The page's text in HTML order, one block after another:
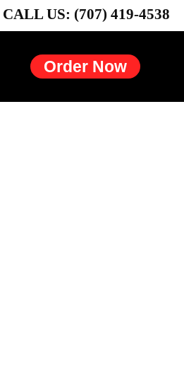
CALL US: (707) 419-4538
Order Now